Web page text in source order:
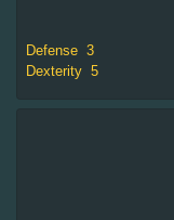
Defense 3
Dexterity 5